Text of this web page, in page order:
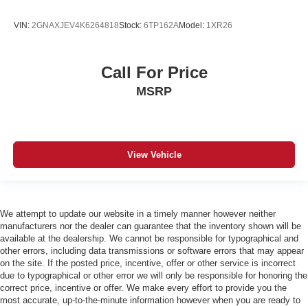
VIN: 2GNAXJEV4K6264818Stock: 6TP162AModel: 1XR26
Call For Price
MSRP
View Vehicle
We attempt to update our website in a timely manner however neither
manufacturers nor the dealer can guarantee that the inventory shown will be
available at the dealership. We cannot be responsible for typographical and
other errors, including data transmissions or software errors that may appear
on the site. If the posted price, incentive, offer or other service is incorrect
due to typographical or other error we will only be responsible for honoring the
correct price, incentive or offer. We make every effort to provide you the
most accurate, up-to-the-minute information however when you are ready to